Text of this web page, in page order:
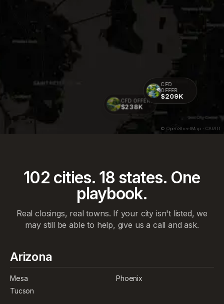
CFD OFFER
$238K
CFD
OFFER
$209K
© OpenStreetMap · CARTO
102 cities. 18 states. One
playbook.
Real closings, real towns. If your city isn't listed, we
may still be able to help, give us a call and ask.
Arizona
Mesa
Phoenix
Tucson